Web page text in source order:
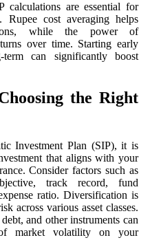
calculations are essential for
Rupee cost averaging helps
while the power of
over time. Starting early
can significantly boost
the Right
Investment Plan (SIP), it is
that aligns with your
Consider factors such as
track record, fund
ratio. Diversification is
across various asset classes.
and other instruments can
market volatility on your